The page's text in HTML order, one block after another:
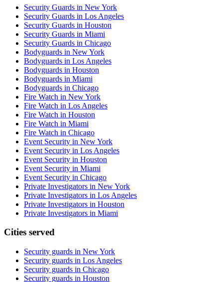
Security Guards in New York
Security Guards in Los Angeles
Security Guards in Houston
Security Guards in Miami
Security Guards in Chicago
Bodyguards in New York
Bodyguards in Los Angeles
Bodyguards in Houston
Bodyguards in Miami
Bodyguards in Chicago
Fire Watch in New York
Fire Watch in Los Angeles
Fire Watch in Houston
Fire Watch in Miami
Fire Watch in Chicago
Event Security in New York
Event Security in Los Angeles
Event Security in Houston
Event Security in Miami
Event Security in Chicago
Private Investigators in New York
Private Investigators in Los Angeles
Private Investigators in Houston
Private Investigators in Miami
Cities served
Security guards in New York
Security guards in Los Angeles
Security guards in Chicago
Security guards in Houston